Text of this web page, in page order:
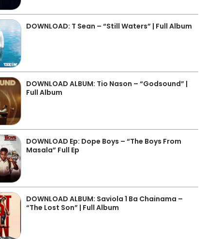
DOWNLOAD: T Sean – “Still Waters” | Full Album
DOWNLOAD ALBUM: Tio Nason – “Godsound” |
Full Album
DOWNLOAD Ep: Dope Boys – “The Boys From
Masala” Full Ep
DOWNLOAD ALBUM: Saviola 1 Ba Chainama –
“The Lost Son” | Full Album